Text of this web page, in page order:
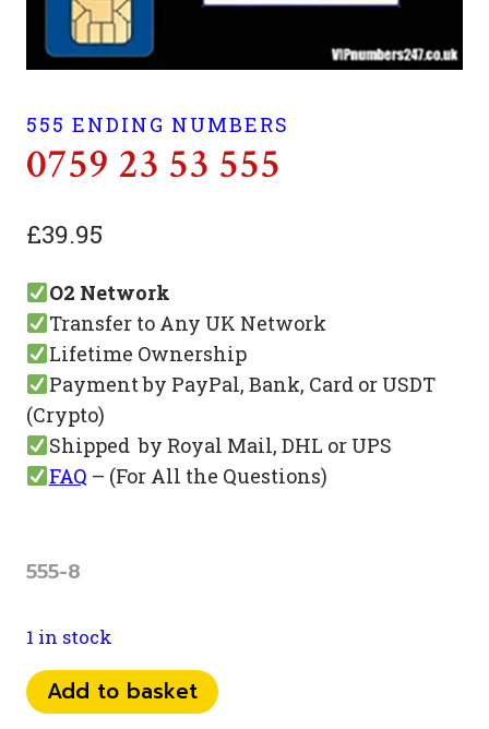
555 ENDING NUMBERS
0759 23 53 555
£39.95
O2 Network
Transfer to Any UK Network
Lifetime Ownership
Payment by PayPal, Bank, Card or USDT
(Crypto)
Shipped by Royal Mail, DHL or UPS
FAQ – (For All the Questions)
555-8
1 in stock
0759
23
Add to basket